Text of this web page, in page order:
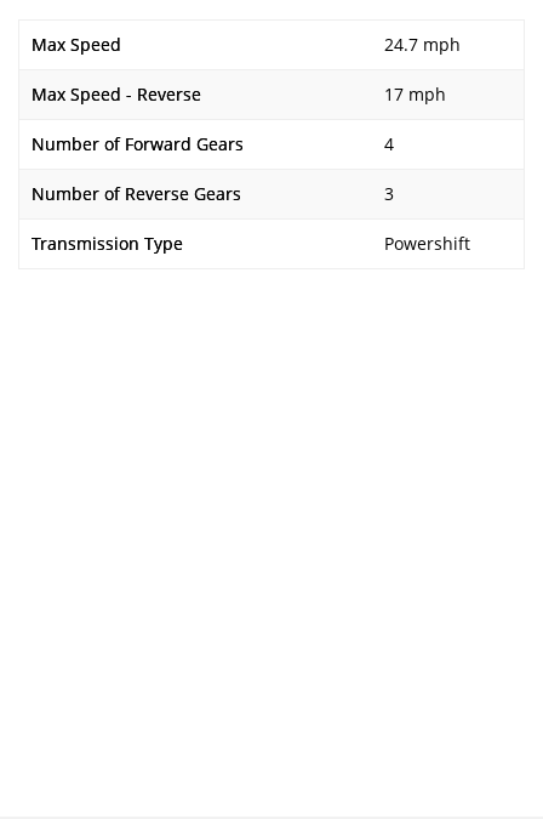
Max Speed 24.7 mph
Max Speed - Reverse 17 mph
Number of Forward Gears 4
Number of Reverse Gears 3
Transmission Type Powershift